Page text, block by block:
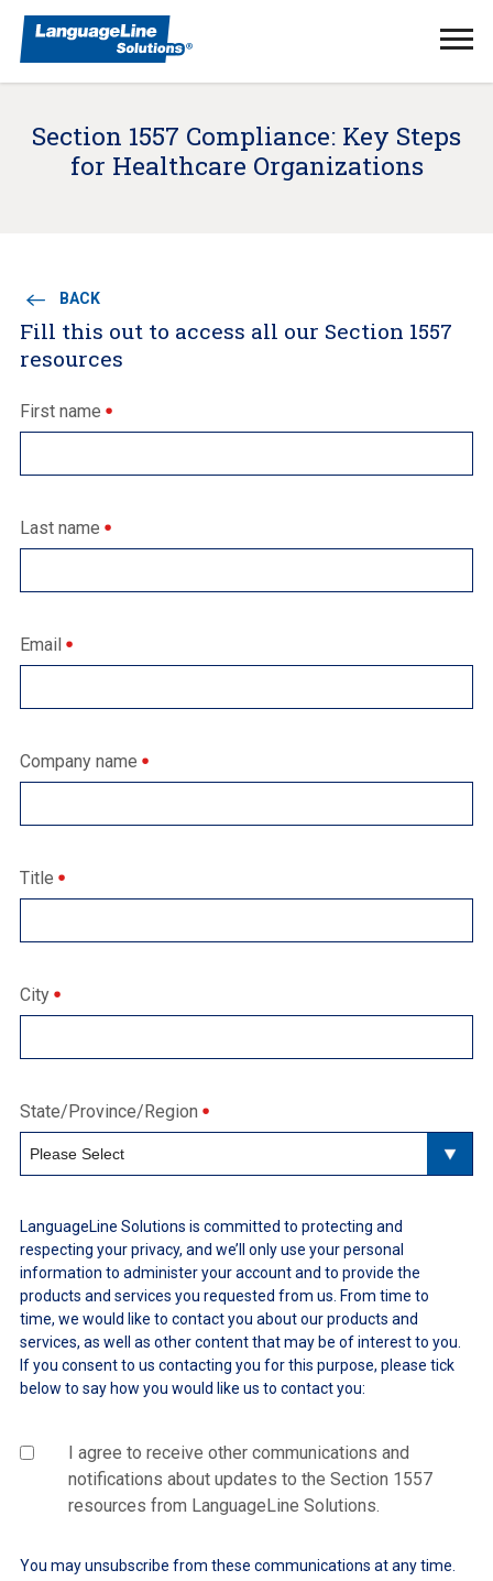
Section 1557 Compliance: Key Steps
for Healthcare Organizations
BACK
Fill this out to access all our Section 1557
resources
First name
Last name
Email
Company name
Title
City
State/Province/Region
LanguageLine Solutions is committed to protecting and
respecting your privacy, and we’ll only use your personal
information to administer your account and to provide the
products and services you requested from us. From time to
time, we would like to contact you about our products and
services, as well as other content that may be of interest to you.
If you consent to us contacting you for this purpose, please tick
below to say how you would like us to contact you:
I agree to receive other communications and
notifications about updates to the Section 1557
resources from LanguageLine Solutions.
You may unsubscribe from these communications at any time.